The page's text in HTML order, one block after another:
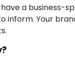
a business-
Your